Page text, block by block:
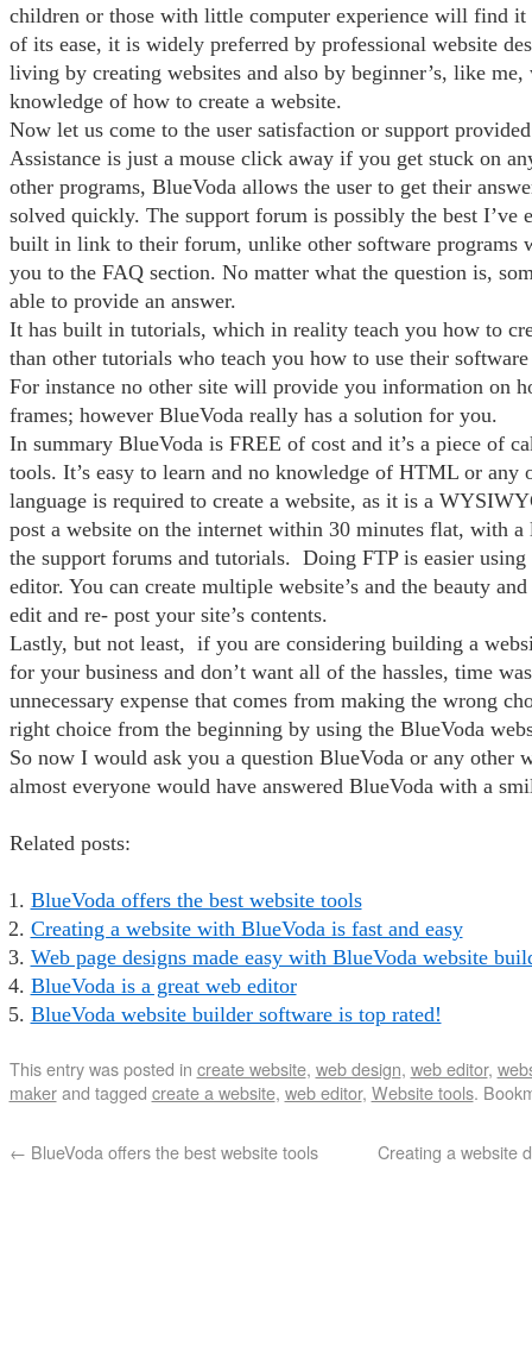
children or those with little computer experience will find it
of its ease, it is widely preferred by professional website
living by creating websites and also by beginner’s, like
knowledge of how to create a website.
Now let us come to the user satisfaction or support
Assistance is just a mouse click away if you get stuck on
other programs, BlueVoda allows the user to get their
solved quickly. The support forum is possibly the best I’ve
built in link to their forum, unlike other software programs
you to the FAQ section. No matter what the question is,
able to provide an answer.
It has built in tutorials, which in reality teach you how to
than other tutorials who teach you how to use their
For instance no other site will provide you information on
frames; however BlueVoda really has a solution for you.
In summary BlueVoda is FREE of cost and it’s a piece of
tools. It’s easy to learn and no knowledge of HTML or any
language is required to create a website, as it is a
post a website on the internet within 30 minutes flat, with
the support forums and tutorials. Doing FTP is easier using
editor. You can create multiple website’s and the beauty
edit and re- post your site’s contents.
Lastly, but not least, if you are considering building a
for your business and don’t want all of the hassles, time
unnecessary expense that comes from making the wrong
right choice from the beginning by using the BlueVoda
So now I would ask you a question BlueVoda or any other
almost everyone would have answered BlueVoda with a
Related posts:
BlueVoda offers the best website tools
Creating a website with BlueVoda is fast and easy
Web page designs made easy with BlueVoda website
BlueVoda is a great web editor
BlueVoda website builder software is top rated!
This entry was posted in create website, web design, web editor,
makerand tagged create a website, web editor, Website tools.
← BlueVoda offers the best website tools Creating a website